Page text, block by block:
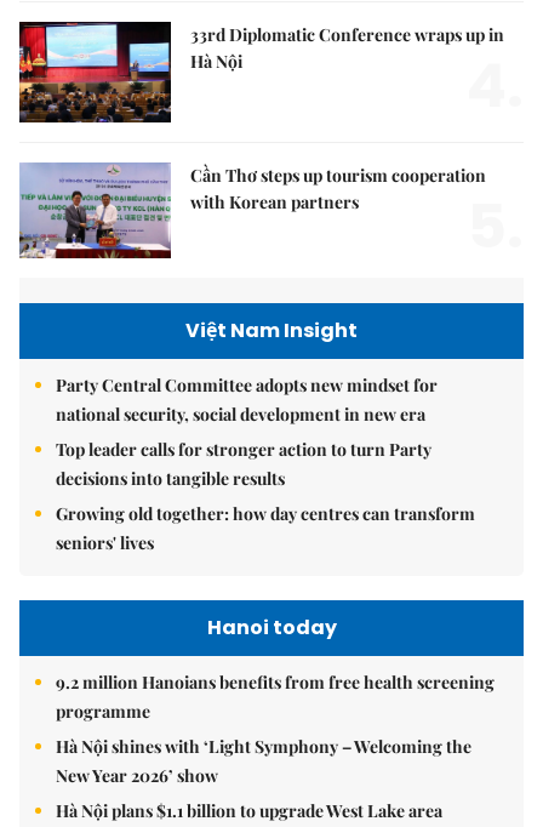
33rd Diplomatic Conference wraps up in
Hà Nội
Cần Thơ steps up tourism cooperation
with Korean partners
Việt Nam Insight
Party Central Committee adopts new mindset for
national security, social development in new era
Top leader calls for stronger action to turn Party
decisions into tangible results
Growing old together: how day centres can transform
seniors' lives
Hanoi today
9.2 million Hanoians benefits from free health screening
programme
Hà Nội shines with ‘Light Symphony – Welcoming the
New Year 2026’ show
Hà Nội plans $1.1 billion to upgrade West Lake area